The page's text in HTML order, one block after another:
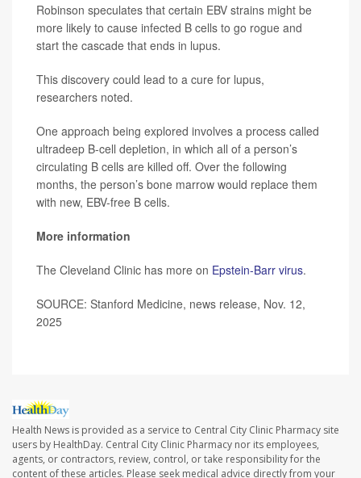
Robinson speculates that certain EBV strains might be
more likely to cause infected B cells to go rogue and
start the cascade that ends in lupus.
This discovery could lead to a cure for lupus,
researchers noted.
One approach being explored involves a process called
ultradeep B-cell depletion, in which all of a person’s
circulating B cells are killed off. Over the following
months, the person’s bone marrow would replace them
with new, EBV-free B cells.
More information
The Cleveland Clinic has more on Epstein-Barr virus.
SOURCE: Stanford Medicine, news release, Nov. 12,
2025
Health News is provided as a service to Central City Clinic Pharmacy site
users by HealthDay. Central City Clinic Pharmacy nor its employees,
agents, or contractors, review, control, or take responsibility for the
content of these articles. Please seek medical advice directly from your